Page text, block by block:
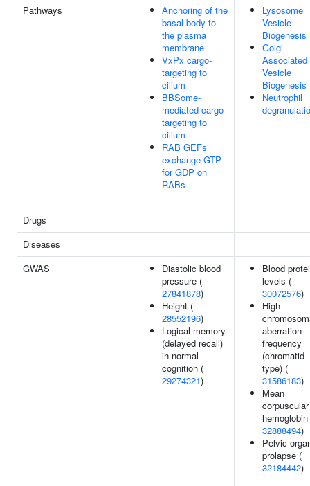
Pathways
Anchoring of the
basal body to
the plasma
membrane
VxPx cargo-
targeting to
cilium
BBSome-
mediated cargo-
targeting to
cilium
RAB GEFs
exchange GTP
for GDP on
RABs
Lysosome
Vesicle
Biogenesis
Golgi
Associated
Vesicle
Biogenesis
Neutrophil
Drugs
Diseases
GWAS
Diastolic blood
pressure (
27841878)
Height (
28552196)
Logical memory
(delayed recall)
in normal
cognition (
29274321)
Blood
levels (
30072576)
High
aberration
frequency
(chromatid
type) (
31586183)
Mean
corpuscular
32888494)
Pelvic
prolapse (
32184442)